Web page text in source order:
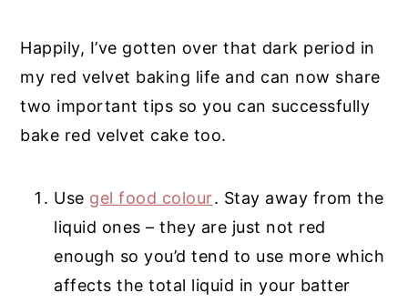
Happily, I’ve gotten over that dark period in
my red velvet baking life and can now share
two important tips so you can successfully
bake red velvet cake too.
Use gel food colour. Stay away from the
liquid ones – they are just not red
enough so you’d tend to use more which
affects the total liquid in your batter